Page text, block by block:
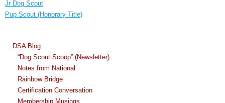
Jr Dog Scout
Pup Scout (Honorary Title)
DSA Blog
“Dog Scout Scoop” (Newsletter)
Notes from National
Rainbow Bridge
Certification Conversation
Membership Musings